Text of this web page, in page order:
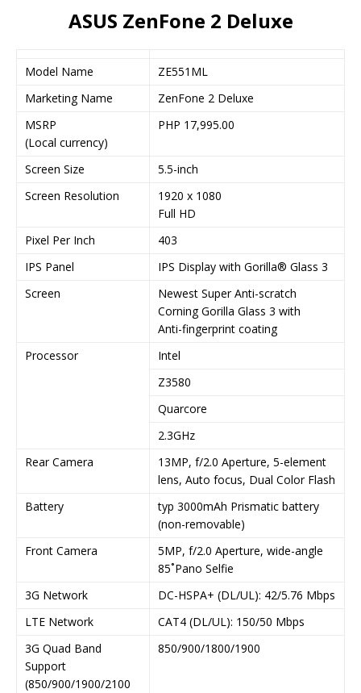
ASUS ZenFone 2 Deluxe
Model Name
ZE551ML
Marketing Name
ZenFone 2 Deluxe
MSRP
(Local currency)
PHP 17,995.00
Screen Size
5.5-inch
Screen Resolution
1920 x 1080
Full HD
Pixel Per Inch
403
IPS Panel
IPS Display with Gorilla® Glass 3
Screen
Newest Super Anti-scratch
Corning Gorilla Glass 3 with
Anti-fingerprint coating
Processor
Intel
Z3580
Quarcore
2.3GHz
Rear Camera
13MP, f/2.0 Aperture, 5-element
lens, Auto focus, Dual Color Flash
Battery
typ 3000mAh Prismatic battery
(non-removable)
Front Camera
5MP, f/2.0 Aperture, wide-angle
85˚Pano Selfie
3G Network
DC-HSPA+ (DL/UL): 42/5.76 Mbps
LTE Network
CAT4 (DL/UL): 150/50 Mbps
3G Quad Band
Support
(850/900/1900/2100
850/900/1800/1900